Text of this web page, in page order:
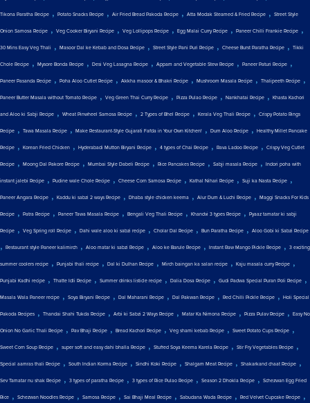
Tikona Paratha Recipe , Potato Snacks Recipe , Air Fried Bread Pakoda Recipe , Atta Modak Steamed & Fried Recipe , Street Style
Onion Samosa Recipe , Veg Cooker Biryani Recipe , Veg Lollipops Recipe , Egg Malai Curry Recipe , Paneer Chilli Frankie Recipe ,
30 Mins Easy Veg Thali , Masoor Dal ke Kebab and Dosa Recipe , Street Style Pani Puri Recipe , Cheese Burst Paratha Recipe , Tikki
Chole Recipe , Mysore Bonda Recipe , Desi Veg Lasagna Recipe , Appam and Vegetable Stew Recipe , Paneer Paturi Recipe ,
Paneer Pasanda Recipe , Poha Aloo Cutlet Recipe , Akkha masoor & Bhakri Recipe , Mushroom Masala Recipe , Thalipeeth Recipe ,
Paneer Butter Masala without Tomato Recipe , Veg Green Thai Curry Recipe , Pizza Pulao Recipe , Nankhatai Recipe , Khasta Kachori
and Aloo ki Sabji Recipe , Wheat Pinwheel Samosa Recipe , 2 Types of Bhel Recipe , Kerala Veg Thali Recipe , Crispy Potato Rings
Recipe , Tawa Masala Recipe , Make Restaurant-Style Gujarati Fafda in Your Own Kitchen! , Dum Aloo Recipe , Healthy Millet Pancake
Recipe , Korean Fried Chicken , Hyderabadi Mutton Biryani Recipe , 4 types of Chai Recipe , Rava Ladoo Recipe , Crispy Veg Cutlet
Recipe , Moong Dal Pakore Recipe , Mumbai Style Dabeli Recipe , Rice Pancakes Recipe , Sabji masala Recipe , Indori poha with
instant jalebi Recipe , Pudine wale Chole Recipe , Cheese Corn Samosa Recipe , Kathal Nihari Recipe , Suji ka Nasta Recipe ,
Paneer Angara Recipe , Kaddu ki sabzi 2 ways Recipe , Dhaba style chicken keema , Alur Dum & Luchi Recipe , Maggi Snacks For Kids
Recipe , Patra Recipe , Paneer Tawa Masala Recipe , Bengali Veg Thali Recipe , Khandvi 3 types Recipe , Pyaaz tamatar ki sabji
Recipe , Veg Spring roll Recipe , Dahi wale aloo ki sabzi recipe , Cholar Dal Recipe , Bun Paratha Recipe , Aloo Gobi ki Sabzi Recipe
, Restaurant style Paneer kalimirch , Aloo matar ki sabzi Recipe , Aloo ke Barule Recipe , Instant Raw Mango Pickle Recipe , 3 exciting
summer coolers recipe , Punjabi thali recipe , Dal ki Dulhan Recipe , Mirch baingan ka salan recipe , Kaju masala curry Recipe ,
Punjabi Kadhi recipe , Thatte Idli Recipe , Summer drinks listicle recipe , Dalia Dosa Recipe , Gudi Padwa Special Puran Poli Recipe ,
Masala Wala Paneer recipe , Soya Biryani Recipe , Dal Maharani Recipe , Dal Pakwan Recipe , Red Chilli Pickle Recipe , Holi Special
Pakoda Recipes , Thandai Shahi Tukda Recipe , Arbi ki Sabzi 2 Ways Recipe , Matar Ka Nimona Recipe , Pizza Pulav Recipe , Easy No
Onion No Garlic Thali Recipe , Pav Bhaji Recipe , Bread Kachori Recipe , Veg shami kebab Recipe , Sweet Potato Cups Recipe ,
Sweet Corn Soup Recipe , super soft and easy dahi bhalla Recipe , Stuffed Soya Keema Karela Recipe , Stir Fry Vegetables Recipe ,
Special aamras thali Recipe , South Indian Korma Recipe , Sindhi Koki Recipe , Shalgam Meat Recipe , Shakarkand chaat Recipe ,
Sev Tamatar nu shak Recipe , 3 types of paratha Recipe , 3 types of Rice Pulao Recipe , Season 2 Dhokla Recipe , Schezwan Egg Fried
Rice , Schezwan Noodles Recipe , Samosa Recipe , Sai Bhaji Meal Recipe , Sabudana Wada Recipe , Red Velvet Cupcake Recipe ,